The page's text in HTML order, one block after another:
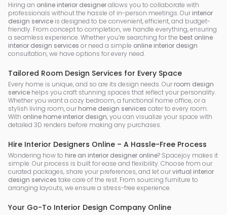
Hiring an online interior designerallows you to collaborate with
professionals without the hassle of in-person meetings. Our interior
design service is designed to be convenient, efficient, and budget-
friendly. From concept to completion, we handle everything, ensuring
a seamless experience. Whether you’re searching for the best online
interior design services or need a simple online interior design
consultation, we have options for every need.
Tailored Room Design Services for Every Space
Every home is unique, and so are its design needs. Our room design
service helps you craft stunning spaces that reflect your personality.
Whether you want a cozy bedroom, a functional home office, or a
stylish living room, our home design services cater to every room.
With online home interior design, you can visualize your space with
detailed 3D renders before making any purchases.
Hire Interior Designers Online – A Hassle-Free Process
Wondering how to hire an interior designer online? Spacejoy makes it
simple. Our process is built for ease and flexibility. Choose from our
curated packages, share your preferences, and let ourvirtual interior
design services take care of the rest. From sourcing furniture to
arranging layouts, we ensure a stress-free experience.
Your Go-To Interior Design Company Online